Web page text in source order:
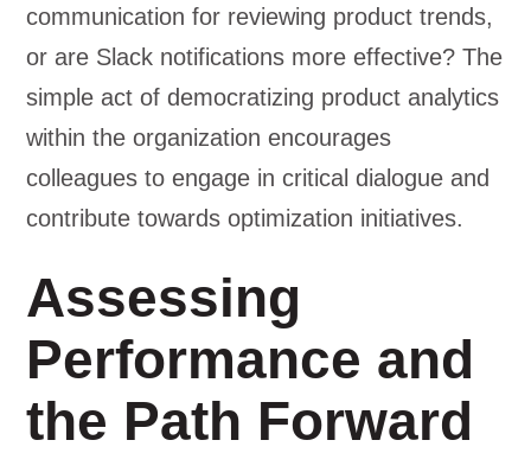
communication for reviewing product trends,
or are Slack notifications more effective? The
simple act of democratizing product analytics
within the organization encourages
colleagues to engage in critical dialogue and
contribute towards optimization initiatives.
Assessing
Performance and
the Path Forward